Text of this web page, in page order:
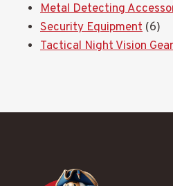
Metal Detecting
Security Equipment 66
Tactical Night Vision Gear